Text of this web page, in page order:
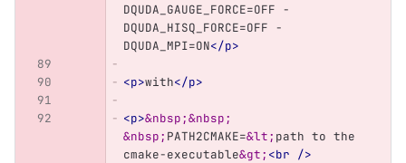
DQUDA_GAUGE_FORCE=OFF -
DQUDA_HISQ_FORCE=OFF -
DQUDA_MPI=ON</p>
<p>with</p>
<p>&nbsp;&nbsp;
&nbsp; PATH2CMAKE=&lt; path to the
cmake-executable&gt; <br />